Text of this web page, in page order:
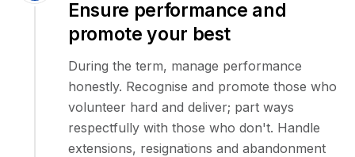
Ensure performance and
promote your best
During the term, manage performance
honestly. Recognise and promote those who
volunteer hard and deliver; part ways
respectfully with those who don't. Handle
extensions, resignations and abandonment